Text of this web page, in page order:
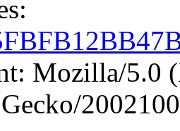
Mozilla/5.0